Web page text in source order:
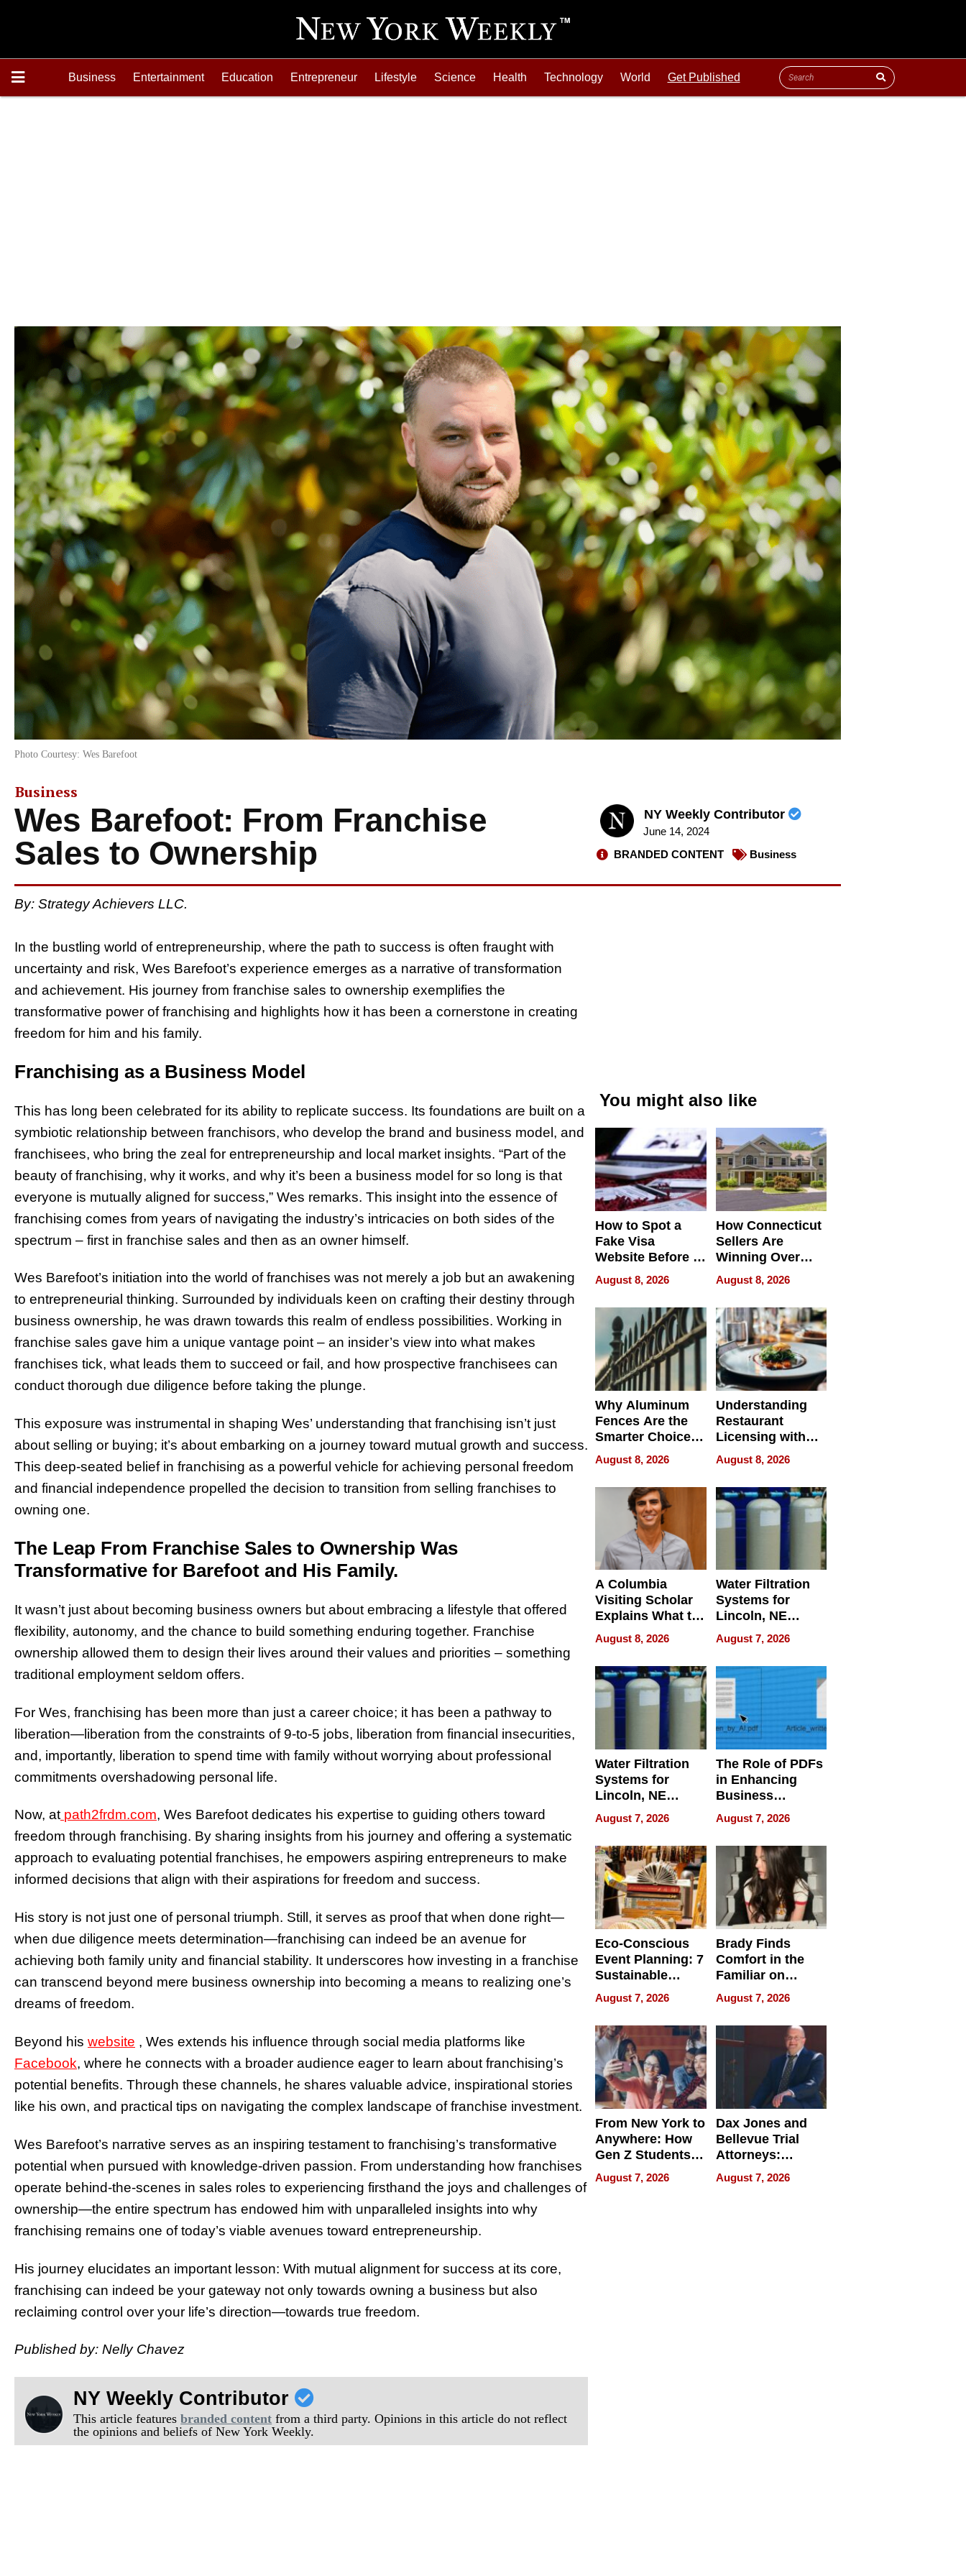
Business Entertainment Education Entrepreneur Lifestyle Science Health Technology World Get Published
Photo Courtesy: Wes Barefoot
Business
Wes Barefoot: From Franchise
Sales to Ownership
NY Weekly Contributor
June 14, 2024
BRANDED CONTENT
Business
By: Strategy Achievers LLC.
In the bustling world of entrepreneurship, where the path to success is often fraught with
uncertainty and risk, Wes Barefoot’s experience emerges as a narrative of transformation
and achievement. His journey from franchise sales to ownership exemplifies the
transformative power of franchising and highlights how it has been a cornerstone in creating
freedom for him and his family.
Franchising as a Business Model
This has long been celebrated for its ability to replicate success. Its foundations are built on a
symbiotic relationship between franchisors, who develop the brand and business model, and
franchisees, who bring the zeal for entrepreneurship and local market insights. “Part of the
beauty of franchising, why it works, and why it’s been a business model for so long is that
everyone is mutually aligned for success,” Wes remarks. This insight into the essence of
franchising comes from years of navigating the industry’s intricacies on both sides of the
spectrum – first in franchise sales and then as an owner himself.
Wes Barefoot’s initiation into the world of franchises was not merely a job but an awakening
to entrepreneurial thinking. Surrounded by individuals keen on crafting their destiny through
business ownership, he was drawn towards this realm of endless possibilities. Working in
franchise sales gave him a unique vantage point – an insider’s view into what makes
franchises tick, what leads them to succeed or fail, and how prospective franchisees can
conduct thorough due diligence before taking the plunge.
This exposure was instrumental in shaping Wes’ understanding that franchising isn’t just
about selling or buying; it’s about embarking on a journey toward mutual growth and success.
This deep-seated belief in franchising as a powerful vehicle for achieving personal freedom
and financial independence propelled the decision to transition from selling franchises to
owning one.
The Leap From Franchise Sales to Ownership Was
Transformative for Barefoot and His Family.
It wasn’t just about becoming business owners but about embracing a lifestyle that offered
flexibility, autonomy, and the chance to build something enduring together. Franchise
ownership allowed them to design their lives around their values and priorities – something
traditional employment seldom offers.
For Wes, franchising has been more than just a career choice; it has been a pathway to
liberation—liberation from the constraints of 9-to-5 jobs, liberation from financial insecurities,
and, importantly, liberation to spend time with family without worrying about professional
commitments overshadowing personal life.
Now, at path2frdm.com, Wes Barefoot dedicates his expertise to guiding others toward
freedom through franchising. By sharing insights from his journey and offering a systematic
approach to evaluating potential franchises, he empowers aspiring entrepreneurs to make
informed decisions that align with their aspirations for freedom and success.
His story is not just one of personal triumph. Still, it serves as proof that when done right—
when due diligence meets determination—franchising can indeed be an avenue for
achieving both family unity and financial stability. It underscores how investing in a franchise
can transcend beyond mere business ownership into becoming a means to realizing one’s
dreams of freedom.
Beyond his website , Wes extends his influence through social media platforms like
Facebook, where he connects with a broader audience eager to learn about franchising’s
potential benefits. Through these channels, he shares valuable advice, inspirational stories
like his own, and practical tips on navigating the complex landscape of franchise investment.
Wes Barefoot’s narrative serves as an inspiring testament to franchising’s transformative
potential when pursued with knowledge-driven passion. From understanding how franchises
operate behind-the-scenes in sales roles to experiencing firsthand the joys and challenges of
ownership—the entire spectrum has endowed him with unparalleled insights into why
franchising remains one of today’s viable avenues toward entrepreneurship.
His journey elucidates an important lesson: With mutual alignment for success at its core,
franchising can indeed be your gateway not only towards owning a business but also
reclaiming control over your life’s direction—towards true freedom.
Published by: Nelly Chavez
NY Weekly Contributor
This article featuresbranded content from a third party. Opinions in this article do not reflect
the opinions and beliefs of New York Weekly.
You might also like
How to Spot a
Fake Visa
Website Before It
Steals Your
Money or Identity
August 8, 2026
How Connecticut
Sellers Are
Winning Over
New York Buyers
August 8, 2026
Why Aluminum
Fences Are the
Smarter Choice
for Your Property
August 8, 2026
Understanding
Restaurant
Licensing with
ApronPrep’s
Restaurant
Licensing Tracker
August 8, 2026
A Columbia
Visiting Scholar
Explains What to
Check Before
Flying Abroad for
Dental Treatment
August 8, 2026
Water Filtration
Systems for
Lincoln, NE
Homes, Ensuring
Your Home’s
Water Quality
August 7, 2026
Water Filtration
Systems for
Lincoln, NE
Homes, Ensuring
Your Home’s
Water Quality
August 7, 2026
The Role of PDFs
in Enhancing
Business
Efficiency
August 7, 2026
Eco-Conscious
Event Planning: 7
Sustainable
Accessories
Making a
Difference in 2026
August 7, 2026
Brady Finds
Comfort in the
Familiar on
“Home for
Summer”
August 7, 2026
From New York to
Anywhere: How
Gen Z Students
Can Teach
English, Travel
August 7, 2026
Dax Jones and
Bellevue Trial
Attorneys:
Changing the
Pace of Personal
August 7, 2026